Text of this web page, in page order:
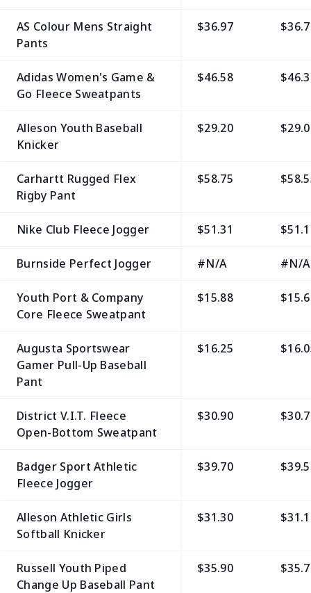
AS Colour Mens Straight
Pants
$36.97
Adidas Women's Game &
Go Fleece Sweatpants
$46.58
Alleson Youth Baseball
Knicker
$29.20
Carhartt Rugged Flex
Rigby Pant
$58.75
Nike Club Fleece Jogger $51.31
Burnside Perfect Jogger #N/A #N/A
Youth Port & Company
Core Fleece Sweatpant
$15.88
Augusta Sportswear
Gamer Pull-Up Baseball
Pant
$16.25
District V.I.T. Fleece
Open-Bottom Sweatpant
$30.90
Badger Sport Athletic
Fleece Jogger
$39.70
Alleson Athletic Girls
Softball Knicker
$31.30
Russell Youth Piped
Change Up Baseball Pant
$35.90